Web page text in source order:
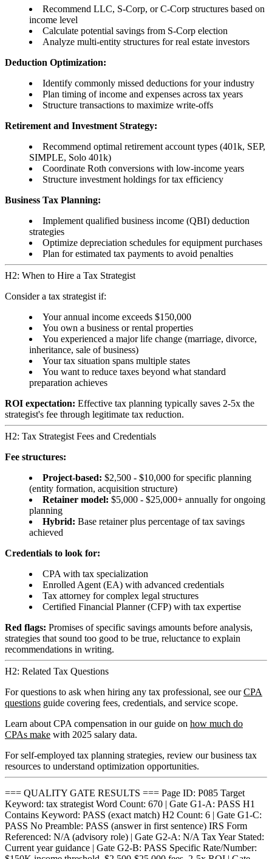
Recommend LLC, S-Corp, or C-Corp structures based on
income level
Calculate potential savings from S-Corp election
Analyze multi-entity structures for real estate investors
Deduction Optimization:
Identify commonly missed deductions for your industry
Plan timing of income and expenses across tax years
Structure transactions to maximize write-offs
Retirement and Investment Strategy:
Recommend optimal retirement account types (401k, SEP,
SIMPLE, Solo 401k)
Coordinate Roth conversions with low-income years
Structure investment holdings for tax efficiency
Business Tax Planning:
Implement qualified business income (QBI) deduction
strategies
Optimize depreciation schedules for equipment purchases
Plan for estimated tax payments to avoid penalties
H2: When to Hire a Tax Strategist
Consider a tax strategist if:
Your annual income exceeds $150,000
You own a business or rental properties
You experienced a major life change (marriage, divorce,
inheritance, sale of business)
Your tax situation spans multiple states
You want to reduce taxes beyond what standard
preparation achieves
ROI expectation: Effective tax planning typically saves 2-5x the
strategist's fee through legitimate tax reduction.
H2: Tax Strategist Fees and Credentials
Fee structures:
Project-based: $2,500 - $10,000 for specific planning
(entity formation, acquisition structure)
Retainer model: $5,000 - $25,000+ annually for ongoing
planning
Hybrid: Base retainer plus percentage of tax savings
achieved
Credentials to look for:
CPA with tax specialization
Enrolled Agent (EA) with advanced credentials
Tax attorney for complex legal structures
Certified Financial Planner (CFP) with tax expertise
Red flags: Promises of specific savings amounts before analysis,
strategies that sound too good to be true, reluctance to explain
recommendations in writing.
H2: Related Tax Questions
For questions to ask when hiring any tax professional, see ourCPA
questions guide covering fees, credentials, and service scope.
Learn about CPA compensation in our guide on how much do
CPAs make with 2025 salary data.
For self-employed tax planning strategies, review our business tax
resources to understand optimization opportunities.
=== QUALITY GATE RESULTS === Page ID: P085 Target
Keyword: tax strategist Word Count: 670 | Gate G1-A: PASS H1
Contains Keyword: PASS (exact match) H2 Count: 6 | Gate G1-C:
PASS No Preamble: PASS (answer in first sentence) IRS Form
Referenced: N/A (advisory role) | Gate G2-A: N/A Tax Year Stated:
Current year guidance | Gate G2-B: PASS Specific Rate/Number: